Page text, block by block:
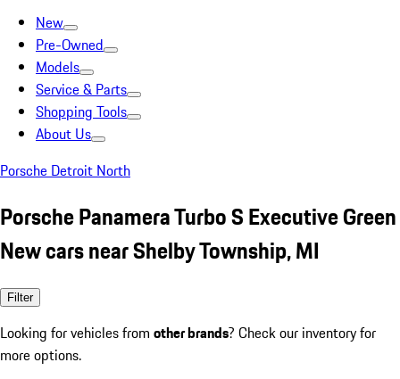
New
Pre-Owned
Models
Service & Parts
Shopping Tools
About Us
Porsche Detroit North
Porsche Panamera Turbo S Executive Green
New cars near Shelby Township, MI
Filter
Looking for vehicles from other brands? Check our inventory for
more options.